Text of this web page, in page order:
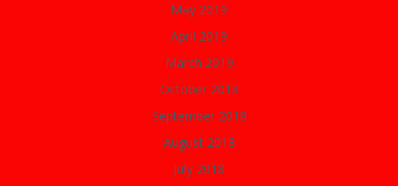
May 2019
April 2019
March 2019
October 2018
September 2018
August 2018
July 2018